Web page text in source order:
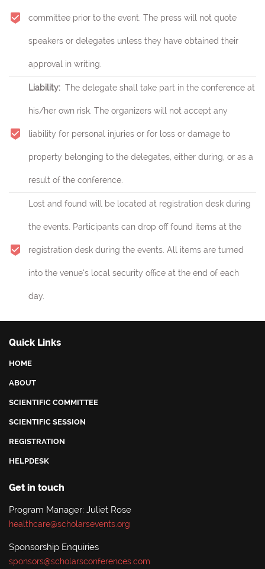
committee prior to the event. The press will not quote
speakers or delegates unless they have obtained their
approval in writing.
Liability:The delegate shall take part in the conference at
his/her own risk.The organizers will not accept any
liability for personal injuries or for loss or damage to
property belonging to the delegates, either during, or as a
result of the conference.
Lost and found will be located at registration desk during
the events. Participants can drop off found items at the
registration desk during the events. All items are turned
into the venue’s local security office at the end of each
day.
Quick Links
HOME
ABOUT
SCIENTIFIC COMMITTEE
SCIENTIFIC SESSION
REGISTRATION
HELPDESK
Get in touch
Program Manager: Juliet Rose
healthcare@scholarsevents.org
Sponsorship Enquiries
sponsors@scholarsconferences.com